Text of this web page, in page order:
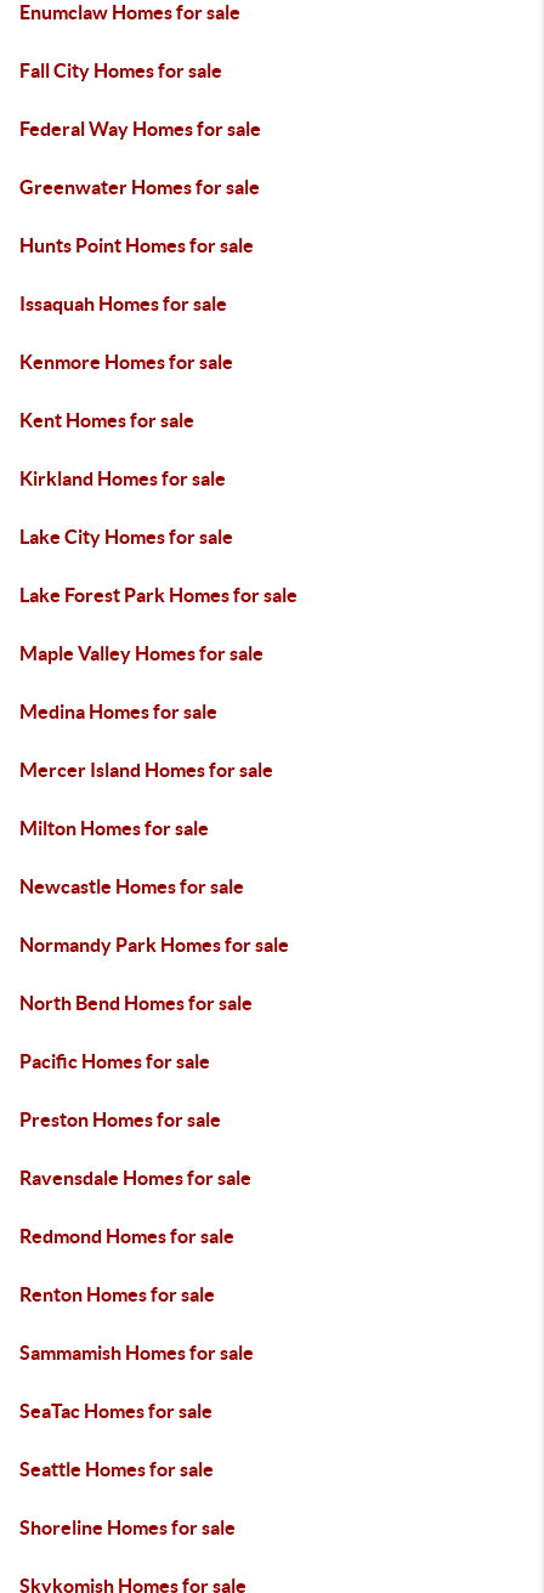
Enumclaw Homes for sale
Fall City Homes for sale
Federal Way Homes for sale
Greenwater Homes for sale
Hunts Point Homes for sale
Issaquah Homes for sale
Kenmore Homes for sale
Kent Homes for sale
Kirkland Homes for sale
Lake City Homes for sale
Lake Forest Park Homes for sale
Maple Valley Homes for sale
Medina Homes for sale
Mercer Island Homes for sale
Milton Homes for sale
Newcastle Homes for sale
Normandy Park Homes for sale
North Bend Homes for sale
Pacific Homes for sale
Preston Homes for sale
Ravensdale Homes for sale
Redmond Homes for sale
Renton Homes for sale
Sammamish Homes for sale
SeaTac Homes for sale
Seattle Homes for sale
Shoreline Homes for sale
Skykomish Homes for sale